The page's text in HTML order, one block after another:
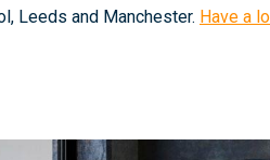
Leeds and Manchester. Have a